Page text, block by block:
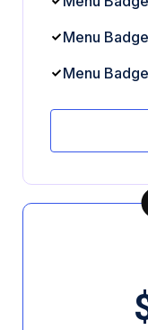
Menu
Menu